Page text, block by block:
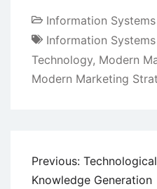
Information
Information
Technology, Modern
Modern Marketing
Post
navigation
Previous: Technological
Knowledge Generation